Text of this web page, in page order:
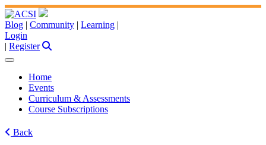
Blog | Community | Learning |
Login
| Register
Home
Events
Curriculum & Assessments
Course Subscriptions
Back